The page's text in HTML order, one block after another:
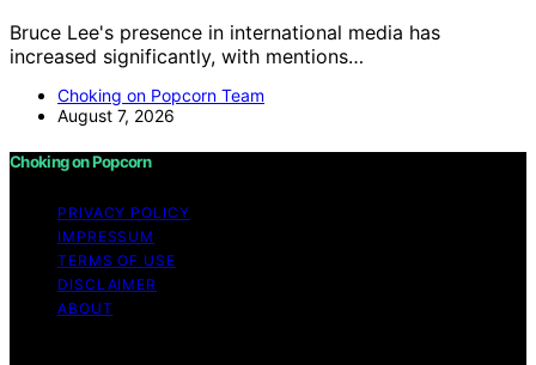
Bruce Lee's presence in international media has
increased significantly, with mentions…
Choking on Popcorn Team
August 7, 2026
Choking on Popcorn
PRIVACY POLICY
IMPRESSUM
TERMS OF USE
DISCLAIMER
ABOUT